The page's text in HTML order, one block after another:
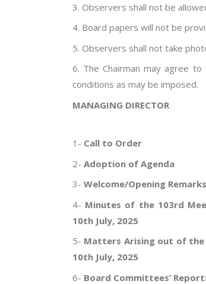
3. Observers shall not be
4. Board papers will not be
5. Observers shall not take
6. The Chairman may agree
conditions as may be imposed.
MANAGING DIRECTOR
1- Call to Order
2- Adoption of Agenda
3- Welcome/Opening
4- Minutes of the 103rd
10th July, 2025
5- Matters Arising out of the
10th July, 2025
6- Board Committees’